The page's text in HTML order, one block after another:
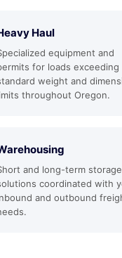
Haul
equipment and
for loads exceeding
weight and
throughout Oregon.
and long-term storage
coordinated with
and outbound